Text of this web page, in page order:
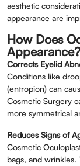
aesthetic
appearance are
How Does
Appearance?
Corrects Eyelid
Conditions like
(entropion) can
Cosmetic Surgery
more symmetrical
Reduces Signs of
Cosmetic
bags, and